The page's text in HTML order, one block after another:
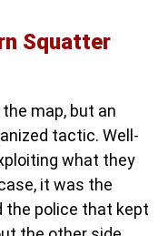
Squatter
map, but an
tactic. Well-
what they
it was the
the police that kept